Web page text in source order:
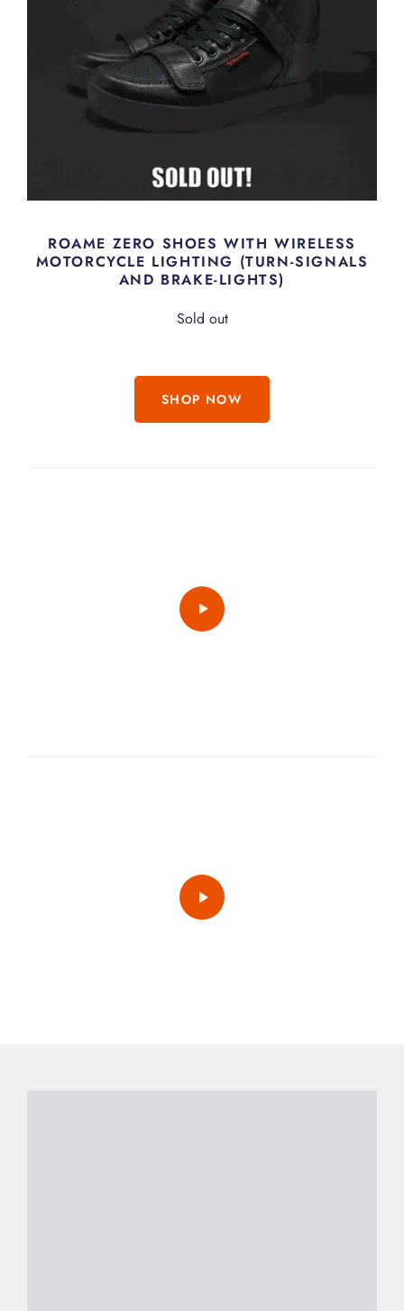
ROAME ZERO SHOES WITH WIRELESS
MOTORCYCLE LIGHTING (TURN-SIGNALS
AND BRAKE-LIGHTS)
Sold out
SHOP NOW